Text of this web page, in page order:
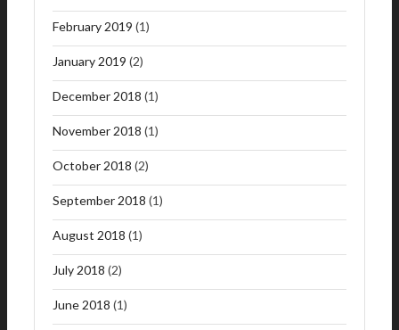
February 2019 (1)
January 2019 (2)
December 2018 (1)
November 2018 (1)
October 2018 (2)
September 2018 (1)
August 2018 (1)
July 2018 (2)
June 2018 (1)